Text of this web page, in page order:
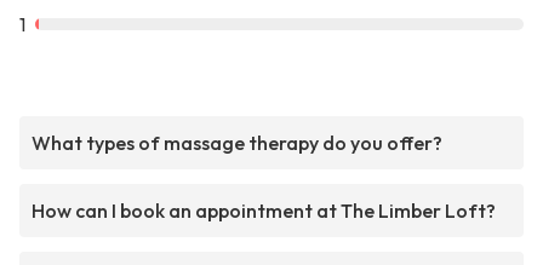
1
What types of massage therapy do you offer?
How can I book an appointment at The Limber Loft?